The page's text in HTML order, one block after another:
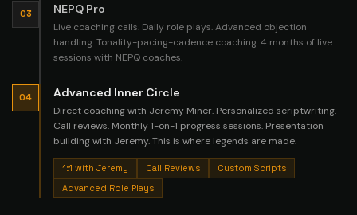
03 NEPQ Pro
Live coaching calls. Daily role plays. Advanced objection
handling. Tonality-pacing-cadence coaching. 4 months of live
sessions with NEPQ coaches.
04 Advanced Inner Circle
Direct coaching with Jeremy Miner. Personalized scriptwriting.
Call reviews. Monthly 1-on-1 progress sessions. Presentation
building with Jeremy. This is where legends are made.
1:1 with Jeremy Call Reviews
Custom Scripts
Advanced Role Plays